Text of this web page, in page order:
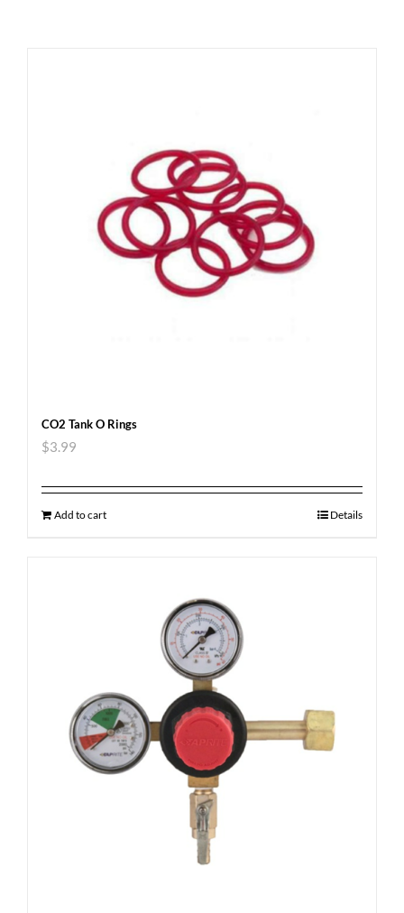
CO2 Tank O Rings
$3.99
Add to cart Details